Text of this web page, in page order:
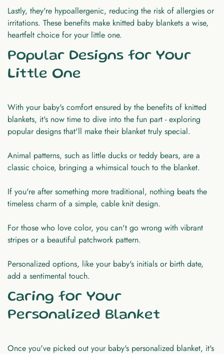
Lastly, they're hypoallergenic, reducing the risk of allergies or
irritations. These benefits make knitted baby blankets a wise,
heartfelt choice for your little one.
Popular Designs for Your
Little One
With your baby's comfort ensured by the benefits of knitted
blankets, it's now time to dive into the fun part - exploring
popular designs that'll make their blanket truly special.
Animal patterns, such as little ducks or teddy bears, are a
classic choice, bringing a whimsical touch to the blanket.
If you're after something more traditional, nothing beats the
timeless charm of a simple, cable knit design.
For those who love color, you can't go wrong with vibrant
stripes or a beautiful patchwork pattern.
Personalized options, like your baby's initials or birth date,
add a sentimental touch.
Caring for Your
Personalized Blanket
Once you've picked out your baby's personalized blanket, it's